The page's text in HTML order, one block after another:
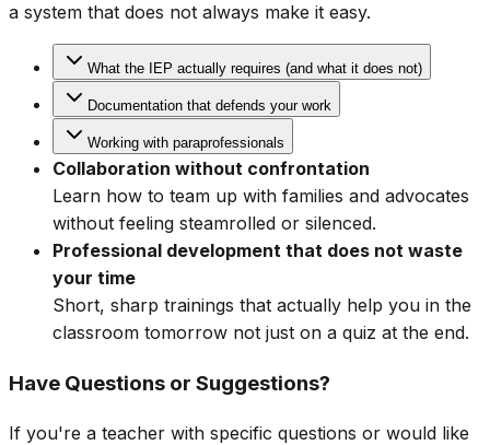
a system that does not always make it easy.
What the IEP actually requires (and what it does not)
Documentation that defends your work
Working with paraprofessionals
Collaboration without confrontation
Learn how to team up with families and advocates
without feeling steamrolled or silenced.
Professional development that does not waste
your time
Short, sharp trainings that actually help you in the
classroom tomorrow not just on a quiz at the end.
Have Questions or Suggestions?
If you're a teacher with specific questions or would like